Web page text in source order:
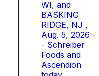
debt
and
equity
financing
fund
WI, and
BASKING
RIDGE, NJ ,
Aug. 5, 2026 -
- Schreiber
Foods and
Ascendion